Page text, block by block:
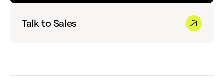
Talk to Sales